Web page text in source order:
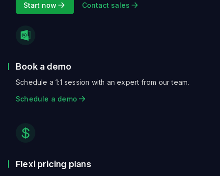
Start now Contact sales
Book a demo
Schedule a 1:1 session with an expert from our team.
Schedule a demo
Flexi pricing plans